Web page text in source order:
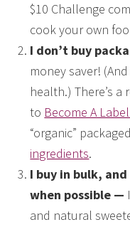
$10 Challenge
cook your own
I don’t buy
money saver!
health.) There’s a
to Become A
“organic”
ingredients.
I buy in bulk,
when possible —
and natural